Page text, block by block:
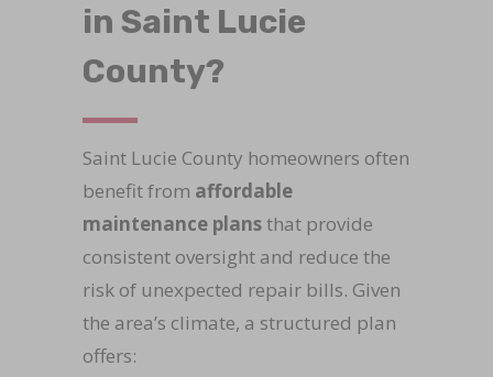
in Saint Lucie
County?
Saint Lucie County homeowners often
benefit from affordable
maintenance plansthat provide
consistent oversight and reduce the
risk of unexpected repair bills. Given
the area’s climate, a structured plan
offers: